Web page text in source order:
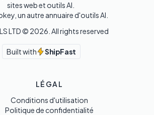
sites web et outils AI.
un autre annuaire d'outils AI.
LTD © 2026 . All rights reserved
Built with ShipFast
LÉGAL
Conditions d'utilisation
Politique de confidentialité